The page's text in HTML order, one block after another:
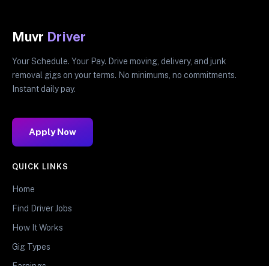
Muvr Driver
Your Schedule. Your Pay. Drive moving, delivery, and junk
removal gigs on your terms. No minimums, no commitments.
Instant daily pay.
Apply Now
QUICK LINKS
Home
Find Driver Jobs
How It Works
Gig Types